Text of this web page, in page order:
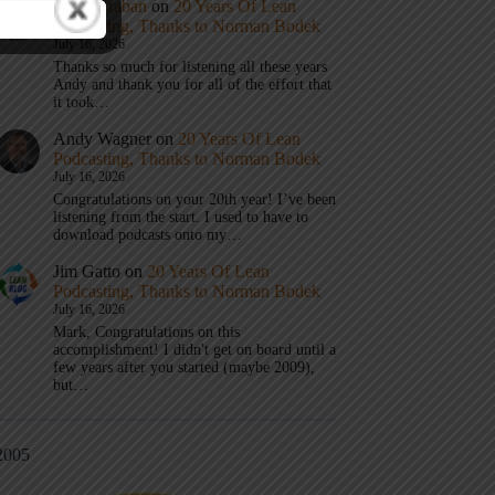
Mark Graban on 20 Years Of Lean
Podcasting, Thanks to Norman Bodek
July 16, 2026
Thanks so much for listening all these years
Andy and thank you for all of the effort that
it took…
Andy Wagner on 20 Years Of Lean
Podcasting, Thanks to Norman Bodek
July 16, 2026
Congratulations on your 20th year! I’ve been
listening from the start. I used to have to
download podcasts onto my…
Jim Gatto on 20 Years Of Lean
Podcasting, Thanks to Norman Bodek
July 16, 2026
Mark, Congratulations on this
accomplishment! I didn't get on board until a
few years after you started (maybe 2009),
but…